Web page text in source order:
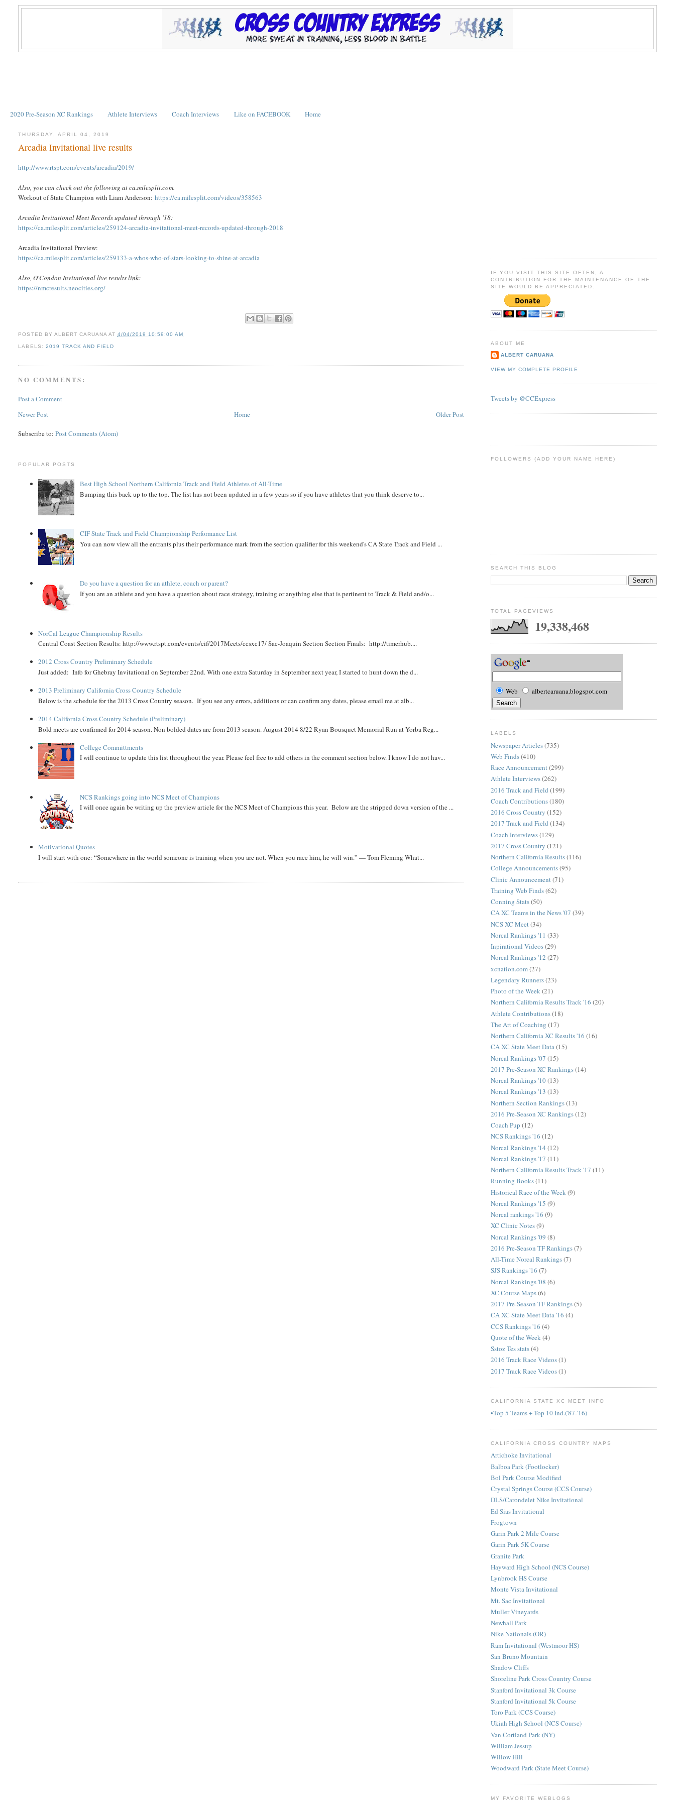
2020 Pre-Season XC Rankings Athlete Interviews Coach Interviews Like on FACEBOOK Home
THURSDAY, APRIL 04, 2019
Arcadia Invitational live results
http://www.rtspt.com/events/arcadia/2019/
Also, you can check out the following at ca.milesplit.com.
Workout of State Champion with Liam Anderson:https://ca.milesplit.com/videos/358563
Arcadia Invitational Meet Records updated through '18:
https://ca.milesplit.com/articles/259124-arcadia-invitational-meet-records-updated-through-2018
Arcadia Invitational Preview:
https://ca.milesplit.com/articles/259133-a-whos-who-of-stars-looking-to-shine-at-arcadia
Also, O'Condon Invitational live results link:
https://nmcresults.neocities.org/
POSTED BY ALBERT CARUANA AT 4/04/2019 10:59:00 AM
LABELS: 2019 TRACK AND FIELD
NO COMMENTS:
Post a Comment
Newer Post
Older Post
Home
Subscribe to:Post Comments (Atom)
POPULAR POSTS
Best High School Northern California Track and Field Athletes of All-Time
Bumping this back up to the top. The list has not been updated in a few years so if you have athletes that you think deserve to...
CIF State Track and Field Championship Performance List
You can now view all the entrants plus their performance mark from the section qualifier for this weekend's CA State Track and Field ...
Do you have a question for an athlete, coach or parent?
If you are an athlete and you have a question about race strategy, training or anything else that is pertinent to Track & Field and/o...
NorCal League Championship Results
Central Coast Section Results: http://www.rtspt.com/events/cif/2017Meets/ccsxc17/ Sac-Joaquin Section Section Finals: http://timerhub....
2012 Cross Country Preliminary Schedule
Just added: Info for Ghebray Invitational on September 22nd. With one extra Saturday in September next year, I started to hunt down the d...
2013 Preliminary California Cross Country Schedule
Below is the schedule for the 2013 Cross Country season. If you see any errors, additions or can confirm any dates, please email me at alb...
2014 California Cross Country Schedule (Preliminary)
Bold meets are confirmed for 2014 season. Non bolded dates are from 2013 season. August 2014 8/22 Ryan Bousquet Memorial Run at Yorba Reg...
College Committments
I will continue to update this list throughout the year. Please feel free to add others in the comment section below. I know I do not hav...
NCS Rankings going into NCS Meet of Champions
I will once again be writing up the preview article for the NCS Meet of Champions this year. Below are the stripped down version of the ...
Motivational Quotes
I will start with one: “Somewhere in the world someone is training when you are not. When you race him, he will win.” — Tom Fleming What...
IF YOU VISIT THIS SITE OFTEN, A
CONTRIBUTION FOR THE MAINTENANCE OF THE
SITE WOULD BE APPRECIATED.
ABOUT ME
ALBERT CARUANA
VIEW MY COMPLETE PROFILE
Tweets by @CCExpress
FOLLOWERS (ADD YOUR NAME HERE)
SEARCH THIS BLOG
TOTAL PAGEVIEWS
19,338,468
Web albertcaruana.blogspot.com
LABELS
Newspaper Articles(735)
Web Finds(410)
Race Announcement(299)
Athlete Interviews(262)
2016 Track and Field (199)
Coach Contributions(180)
2016 Cross Country (152)
2017 Track and Field (134)
Coach Interviews(129)
2017 Cross Country (121)
Northern California Results(116)
College Announcements(95)
Clinic Announcement (71)
Training Web Finds(62)
Conning Stats(50)
CA XC Teams in the News '07 (39)
NCS XC Meet (34)
Norcal Rankings '11 (33)
Inpirational Videos(29)
Norcal Rankings '12 (27)
xcnation.com(27)
Legendary Runners(23)
Photo of the Week(21)
Northern California Results Track '16 (20)
Athlete Contributions(18)
The Art of Coaching (17)
Northern California XC Results '16 (16)
CA XC State Meet Data(15)
Norcal Rankings '07 (15)
2017 Pre-Season XC Rankings(14)
Norcal Rankings '10(13)
Norcal Rankings '13 (13)
Northern Section Rankings(13)
2016 Pre-Season XC Rankings(12)
Coach Pup (12)
NCS Rankings '16 (12)
Norcal Rankings '14 (12)
Norcal Rankings '17 (11)
Northern California Results Track '17 (11)
Running Books(11)
Historical Race of the Week (9)
Norcal Rankings '15 (9)
Norcal rankings '16 (9)
XC Clinic Notes(9)
Norcal Rankings '09 (8)
2016 Pre-Season TF Rankings(7)
All-Time Norcal Rankings(7)
SJS Rankings '16 (7)
Norcal Rankings '08 (6)
XC Course Maps(6)
2017 Pre-Season TF Rankings(5)
CA XC State Meet Data '16 (4)
CCS Rankings '16 (4)
Quote of the Week(4)
Sstoz Tes stats(4)
2016 Track Race Videos(1)
2017 Track Race Videos(1)
CALIFORNIA STATE XC MEET INFO
•Top 5 Teams + Top 10 Ind.('87-'16)
CALIFORNIA CROSS COUNTRY MAPS
Artichoke Invitational
Balboa Park (Footlocker)
Bol Park Course Modified
Crystal Springs Course (CCS Course)
DLS/Carondelet Nike Invitational
Ed Sias Invitational
Frogtown
Garin Park 2 Mile Course
Garin Park 5K Course
Granite Park
Hayward High School (NCS Course)
Lynbrook HS Course
Monte Vista Invitational
Mt. Sac Invitational
Muller Vineyards
Newhall Park
Nike Nationals (OR)
Ram Invitational (Westmoor HS)
San Bruno Mountain
Shadow Cliffs
Shoreline Park Cross Country Course
Stanford Invitational 3k Course
Stanford Invitational 5k Course
Toro Park (CCS Course)
Ukiah High School (NCS Course)
Van Cortland Park (NY)
William Jessup
Willow Hill
Woodward Park (State Meet Course)
MY FAVORITE WEBLOGS